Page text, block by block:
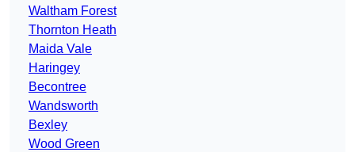
Waltham Forest
Thornton Heath
Maida Vale
Haringey
Becontree
Wandsworth
Bexley
Wood Green